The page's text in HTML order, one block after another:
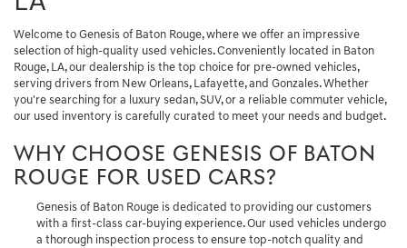
Welcome to Genesis of Baton Rouge, where we offer an impressive
selection of high-quality used vehicles. Conveniently located in Baton
Rouge, LA, our dealership is the top choice for pre-owned vehicles,
serving drivers from New Orleans, Lafayette, and Gonzales. Whether
you're searching for a luxury sedan, SUV, or a reliable commuter vehicle,
our used inventory is carefully curated to meet your needs and budget.
WHY CHOOSE GENESIS OF BATON
ROUGE FOR USED CARS?
Genesis of Baton Rouge is dedicated to providing our customers
with a first-class car-buying experience. Our used vehicles undergo
a thorough inspection process to ensure top-notch quality and